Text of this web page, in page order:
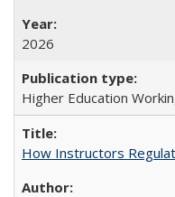
2026
Higher Education
How Instructors